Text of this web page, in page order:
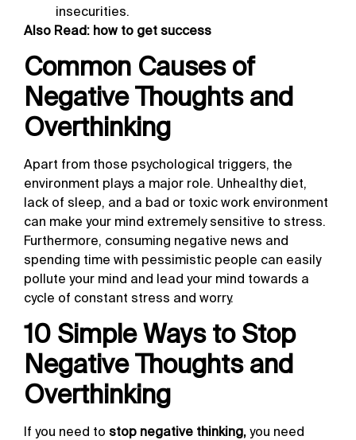
insecurities.
Also Read: how to get success
Common Causes of
Negative Thoughts and
Overthinking
Apart from those psychological triggers, the
environment plays a major role. Unhealthy diet,
lack of sleep, and a bad or toxic work environment
can make your mind extremely sensitive to stress.
Furthermore, consuming negative news and
spending time with pessimistic people can easily
pollute your mind and lead your mind towards a
cycle of constant stress and worry.
10 Simple Ways to Stop
Negative Thoughts and
Overthinking
If you need to stop negative thinking, you need